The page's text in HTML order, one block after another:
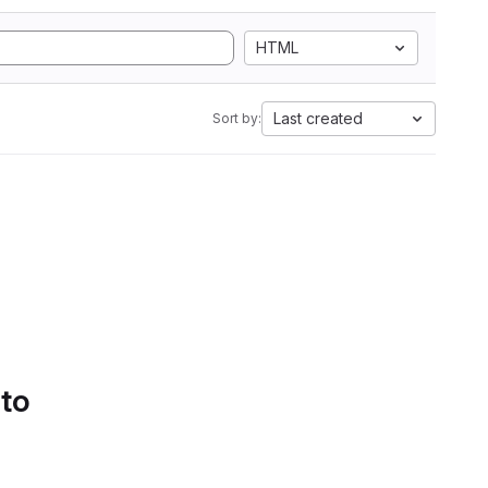
HTML
Sort by: Last created